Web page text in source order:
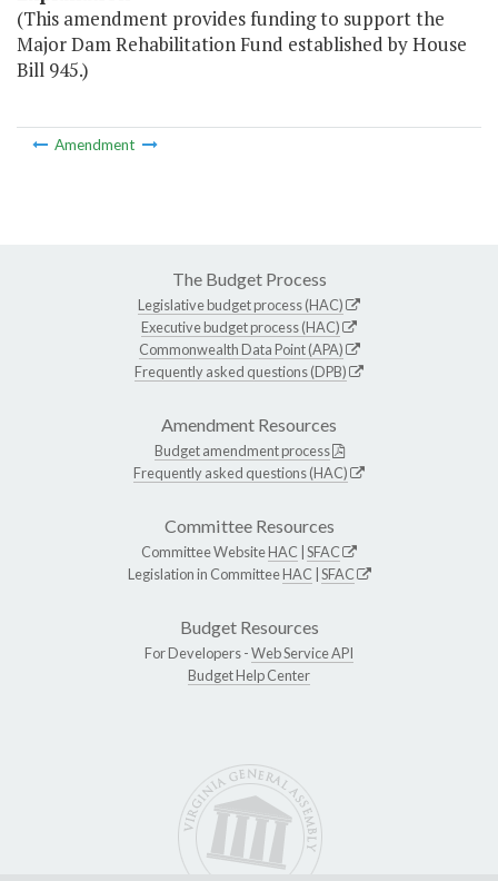
(This amendment provides funding to support the
Major Dam Rehabilitation Fund established by House
Bill 945.)
Amendment
The Budget Process
Legislative budget process (HAC)
Executive budget process (HAC)
Commonwealth Data Point (APA)
Frequently asked questions (DPB)
Amendment Resources
Budget amendment process
Frequently asked questions (HAC)
Committee Resources
Committee WebsiteHAC SFAC
Legislation in CommitteeHAC SFAC
Budget Resources
For Developers -Web Service API
Budget Help Center